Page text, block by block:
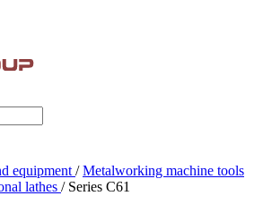
equipment / Metalworking machine tools
lathes / Series C61